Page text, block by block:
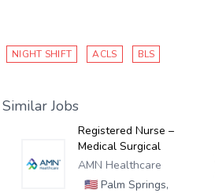
NIGHT SHIFT ACLS BLS
Similar Jobs
Registered Nurse –
Medical Surgical
AMN Healthcare
🇺🇸Palm Springs,